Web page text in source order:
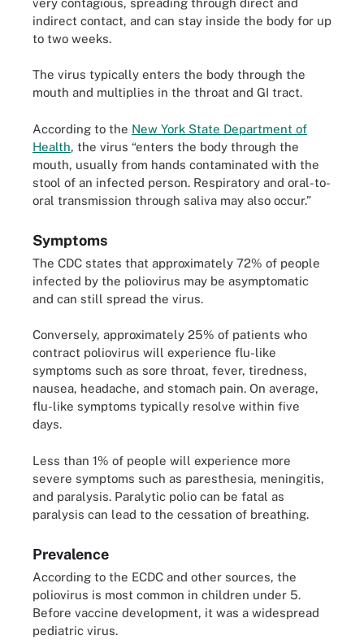
indirect contact, and can stay inside the body for up
to two weeks.
The virus typically enters the body through the
mouth and multiplies in the throat and GI tract.
According to the New York State Department of
Health, the virus “enters the body through the
mouth, usually from hands contaminated with the
stool of an infected person. Respiratory and oral-to-
oral transmission through saliva may also occur.”
Symptoms
The CDC states that approximately 72% of people
infected by the poliovirus may be asymptomatic
and can still spread the virus.
Conversely, approximately 25% of patients who
contract poliovirus will experience flu-like
symptoms such as sore throat, fever, tiredness,
nausea, headache, and stomach pain. On average,
flu-like symptoms typically resolve within five
days.
Less than 1% of people will experience more
severe symptoms such as paresthesia, meningitis,
and paralysis. Paralytic polio can be fatal as
paralysis can lead to the cessation of breathing.
Prevalence
According to the ECDC and other sources, the
poliovirus is most common in children under 5.
Before vaccine development, it was a widespread
pediatric virus.